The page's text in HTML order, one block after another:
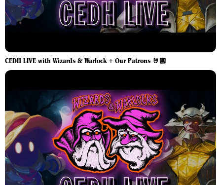
CEDH LIVE with Wizards & Warlock + Our Patrons 🤘🏼